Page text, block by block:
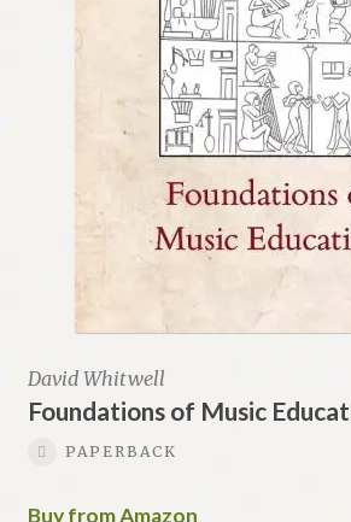
David Whitwell
Foundations of Music
PAPERBACK
Buy from Amazon